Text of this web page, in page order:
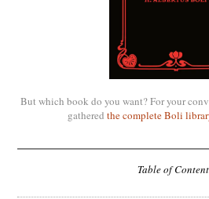
But which book do you want? For your
gathered the complete Boli
Table of